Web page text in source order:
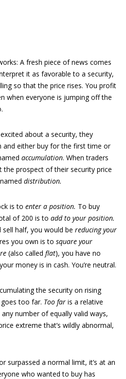
A fresh piece of news comes
it as favorable to a security,
so that the price rises. You profit
when everyone is jumping off the
about a security, they
and either buy for the first time or
accumulation. When traders
the prospect of their security price
distribution.
is to enter a position. To buy
of 200 is to add to your position.
sell half, you would be reducing your
you own is to square your
(also called flat), you have no
money is in cash. You’re neutral.
the security on rising
too far. Too far is a relative
number of equally valid ways,
extreme that’s wildly abnormal,
surpassed a normal limit, it’s at an
who wanted to buy has